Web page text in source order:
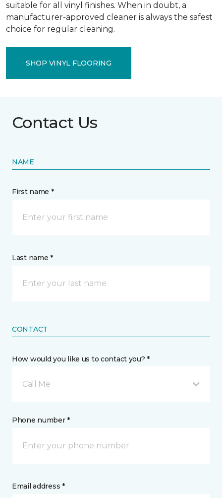
suitable for all vinyl finishes. When in doubt, a
manufacturer-approved cleaner is always the safest
choice for regular cleaning.
SHOP VINYL FLOORING
Contact Us
NAME
First name *
Last name *
CONTACT
How would you like us to contact you? *
Call Me
Phone number *
Email address *